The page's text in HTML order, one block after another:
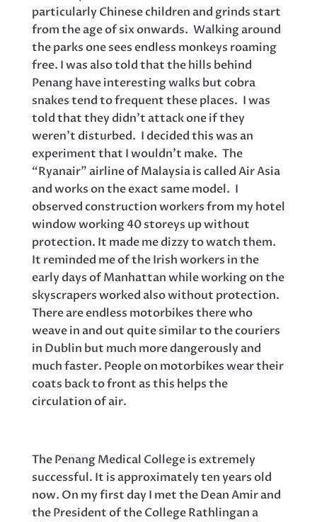
particularly Chinese children and grinds start
from the age of six onwards. Walking around
the parks one sees endless monkeys roaming
free. I was also told that the hills behind
Penang have interesting walks but cobra
snakes tend to frequent these places. I was
told that they didn’t attack one if they
weren’t disturbed. I decided this was an
experiment that I wouldn’t make. The
“Ryanair” airline of Malaysia is called Air Asia
and works on the exact same model. I
observed construction workers from my hotel
window working 40 storeys up without
protection. It made me dizzy to watch them.
It reminded me of the Irish workers in the
early days of Manhattan while working on the
skyscrapers worked also without protection.
There are endless motorbikes there who
weave in and out quite similar to the couriers
in Dublin but much more dangerously and
much faster. People on motorbikes wear their
coats back to front as this helps the
circulation of air.
The Penang Medical College is extremely
successful. It is approximately ten years old
now. On my first day I met the Dean Amir and
the President of the College Rathlingan a